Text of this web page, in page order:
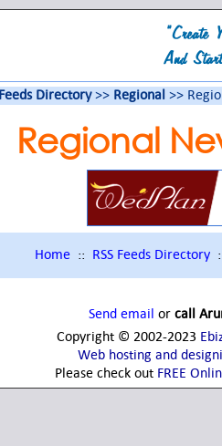
Feeds Directory>> Regional >>
Regional
Home :: RSS Feeds Directory
Send email orcall
Copyright © 2002-2023
Web hosting and
Please check out FREE